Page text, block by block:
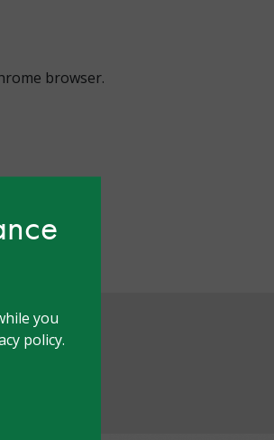
you
policy.
browser.